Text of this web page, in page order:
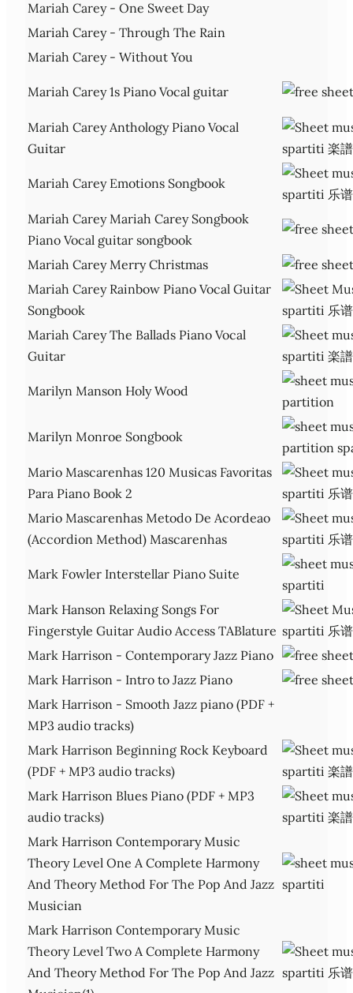
Mariah Carey - One Sweet Day
Mariah Carey - Through The Rain
Mariah Carey - Without You
Mariah Carey 1s Piano Vocal guitar
Mariah Carey Anthology Piano Vocal
Guitar
Mariah Carey Emotions Songbook
Mariah Carey Mariah Carey Songbook
Piano Vocal guitar songbook
Mariah Carey Merry Christmas
Mariah Carey Rainbow Piano Vocal Guitar
Songbook
Mariah Carey The Ballads Piano Vocal
Guitar
Marilyn Manson Holy Wood
Marilyn Monroe Songbook
Mario Mascarenhas 120 Musicas Favoritas
Para Piano Book 2
Mario Mascarenhas Metodo De Acordeao
(Accordion Method) Mascarenhas
Mark Fowler Interstellar Piano Suite
Mark Hanson Relaxing Songs For
Fingerstyle Guitar Audio Access TABlature
Mark Harrison - Contemporary Jazz Piano
Mark Harrison - Intro to Jazz Piano
Mark Harrison - Smooth Jazz piano (PDF +
MP3 audio tracks)
Mark Harrison Beginning Rock Keyboard
(PDF + MP3 audio tracks)
Mark Harrison Blues Piano (PDF + MP3
audio tracks)
Mark Harrison Contemporary Music
Theory Level One A Complete Harmony
And Theory Method For The Pop And Jazz
Musician
Mark Harrison Contemporary Music
Theory Level Two A Complete Harmony
And Theory Method For The Pop And Jazz